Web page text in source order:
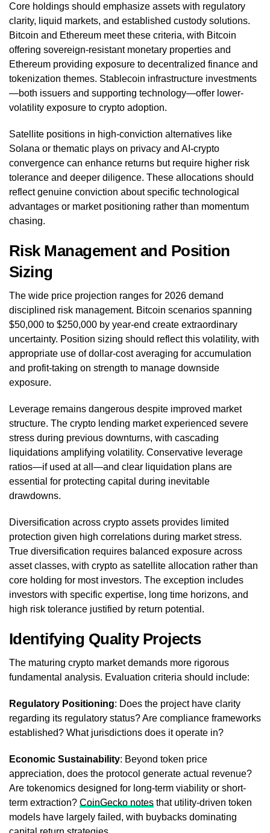
Core holdings should emphasize assets with regulatory
clarity, liquid markets, and established custody solutions.
Bitcoin and Ethereum meet these criteria, with Bitcoin
offering sovereign-resistant monetary properties and
Ethereum providing exposure to decentralized finance and
tokenization themes. Stablecoin infrastructure investments
—both issuers and supporting technology—offer lower-
volatility exposure to crypto adoption.
Satellite positions in high-conviction alternatives like
Solana or thematic plays on privacy and AI-crypto
convergence can enhance returns but require higher risk
tolerance and deeper diligence. These allocations should
reflect genuine conviction about specific technological
advantages or market positioning rather than momentum
chasing.
Risk Management and Position
Sizing
The wide price projection ranges for 2026 demand
disciplined risk management. Bitcoin scenarios spanning
$50,000 to $250,000 by year-end create extraordinary
uncertainty. Position sizing should reflect this volatility, with
appropriate use of dollar-cost averaging for accumulation
and profit-taking on strength to manage downside
exposure.
Leverage remains dangerous despite improved market
structure. The crypto lending market experienced severe
stress during previous downturns, with cascading
liquidations amplifying volatility. Conservative leverage
ratios—if used at all—and clear liquidation plans are
essential for protecting capital during inevitable
drawdowns.
Diversification across crypto assets provides limited
protection given high correlations during market stress.
True diversification requires balanced exposure across
asset classes, with crypto as satellite allocation rather than
core holding for most investors. The exception includes
investors with specific expertise, long time horizons, and
high risk tolerance justified by return potential.
Identifying Quality Projects
The maturing crypto market demands more rigorous
fundamental analysis. Evaluation criteria should include:
Regulatory Positioning: Does the project have clarity
regarding its regulatory status? Are compliance frameworks
established? What jurisdictions does it operate in?
Economic Sustainability: Beyond token price
appreciation, does the protocol generate actual revenue?
Are tokenomics designed for long-term viability or short-
term extraction? CoinGecko notes that utility-driven token
models have largely failed, with buybacks dominating